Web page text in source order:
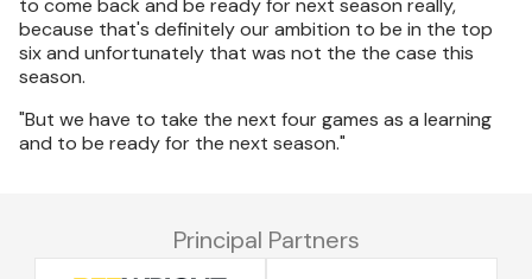
to come back and be ready for next season really,
because that's definitely our ambition to be in the top
six and unfortunately that was not the the case this
season.
"But we have to take the next four games as a learning
and to be ready for the next season."
Principal Partners